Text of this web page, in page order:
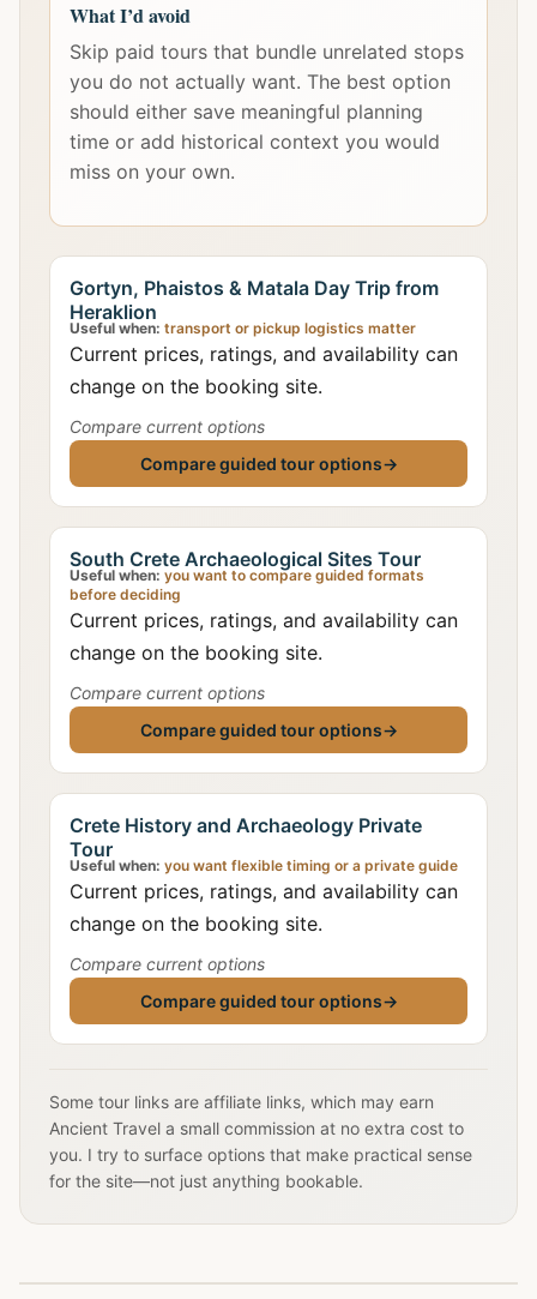
What I’d avoid
Skip paid tours that bundle unrelated stops
you do not actually want. The best option
should either save meaningful planning
time or add historical context you would
miss on your own.
Gortyn, Phaistos & Matala Day Trip from
Heraklion
Useful when: transport or pickup logistics matter
Current prices, ratings, and availability can
change on the booking site.
Compare current options
Compare guided tour options→
South Crete Archaeological Sites Tour
Useful when: you want to compare guided formats
before deciding
Current prices, ratings, and availability can
change on the booking site.
Compare current options
Compare guided tour options→
Crete History and Archaeology Private
Tour
Useful when: you want flexible timing or a private guide
Current prices, ratings, and availability can
change on the booking site.
Compare current options
Compare guided tour options→
Some tour links are affiliate links, which may earn
Ancient Travel a small commission at no extra cost to
you. I try to surface options that make practical sense
for the site—not just anything bookable.